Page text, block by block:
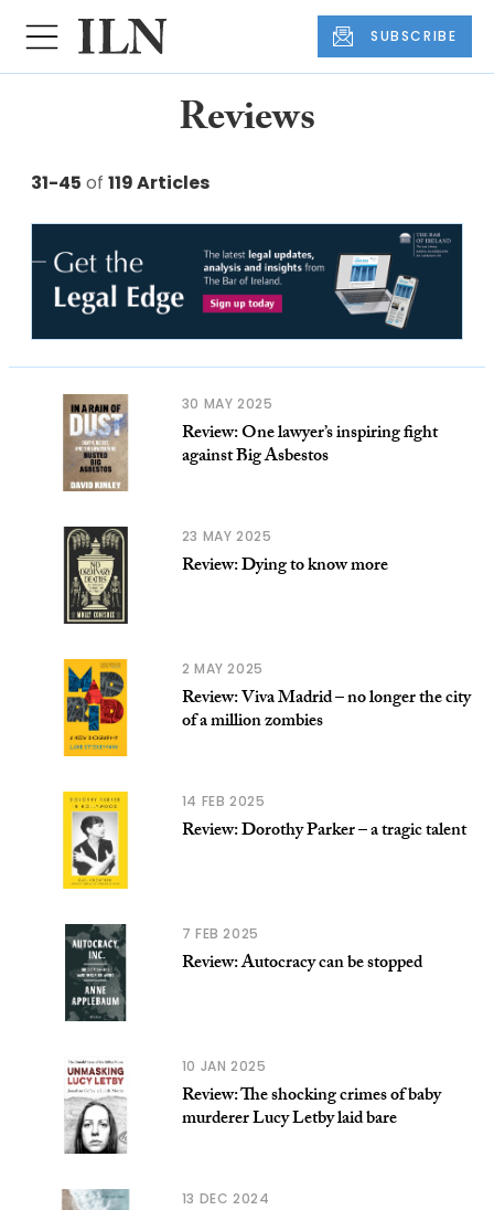
SUBSCRIBE
Reviews
31-45 of 119 Articles
30 MAY 2025
Review: One lawyer’s inspiring fight
against Big Asbestos
23 MAY 2025
Review: Dying to know more
2 MAY 2025
Review: Viva Madrid – no longer the city
of a million zombies
14 FEB 2025
Review: Dorothy Parker – a tragic talent
7 FEB 2025
Review: Autocracy can be stopped
10 JAN 2025
Review: The shocking crimes of baby
murderer Lucy Letby laid bare
13 DEC 2024